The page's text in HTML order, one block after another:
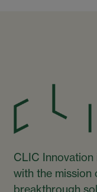
CLIC
with the
breakthrough